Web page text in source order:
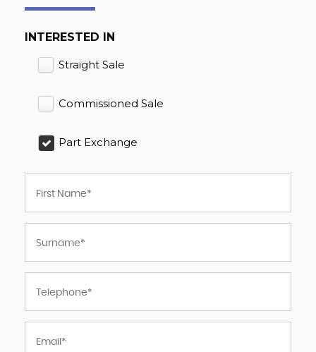
INTERESTED IN
Straight Sale
Commissioned Sale
Part Exchange